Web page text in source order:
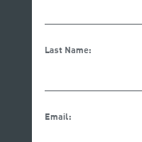
Last Name:
Email: